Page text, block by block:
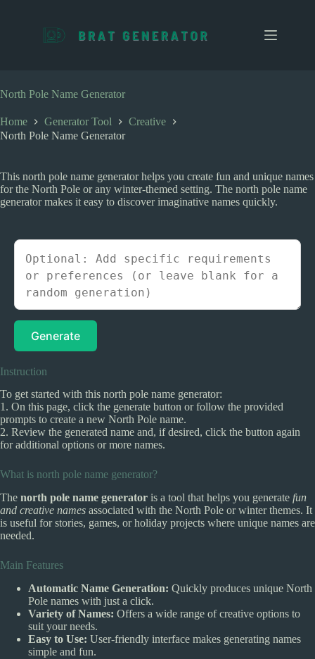
c
o
t
e
North Pole Name Generator
Home Generator Tool
Creative
North Pole Name Generator
This north pole name generator helps you create fun and unique names
for the North Pole or any winter-themed setting. The north pole name
generator makes it easy to discover imaginative names quickly.
Generate
Instruction
To get started with this north pole name generator:
1. On this page, click the generate button or follow the provided
prompts to create a new North Pole name.
2. Review the generated name and, if desired, click the button again
for additional options or more names.
What is north pole name generator?
The north pole name generator is a tool that helps you generate fun
and creative names associated with the North Pole or winter themes. It
is useful for stories, games, or holiday projects where unique names are
needed.
Main Features
Automatic Name Generation: Quickly produces unique North
Pole names with just a click.
Variety of Names: Offers a wide range of creative options to
suit your needs.
Easy to Use: User-friendly interface makes generating names
simple and fun.